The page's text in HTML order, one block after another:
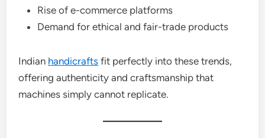
Rise of e-commerce platforms
Demand for ethical and fair-trade products
Indian handicrafts fit perfectly into these trends,
offering authenticity and craftsmanship that
machines simply cannot replicate.